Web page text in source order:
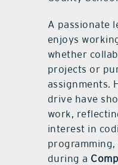
A passionate
enjoys
whether
projects or
assignments.
drive have
work,
interest in
programming,
during a